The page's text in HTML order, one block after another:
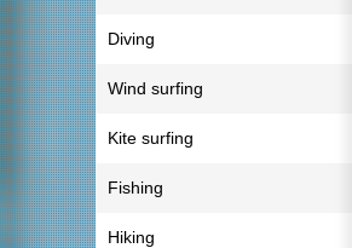
Diving
Wind surfing
Kite surfing
Fishing
Hiking